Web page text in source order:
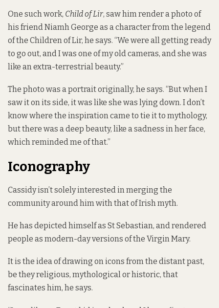
One such work, Child of Lir, saw him render a photo of
his friend Niamh George as a character from the legend
of the Children of Lir, he says. “We were all getting ready
to go out, and I was one of my old cameras, and she was
like an extra-terrestrial beauty.”
The photo was a portrait originally, he says. “But when I
saw it on its side, it was like she was lying down. I don’t
know where the inspiration came to tie it to mythology,
but there was a deep beauty, like a sadness in her face,
which reminded me of that.”
Iconography
Cassidy isn’t solely interested in merging the
community around him with that of Irish myth.
He has depicted himself as St Sebastian, and rendered
people as modern-day versions of the Virgin Mary.
It is the idea of drawing on icons from the distant past,
be they religious, mythological or historic, that
fascinates him, he says.